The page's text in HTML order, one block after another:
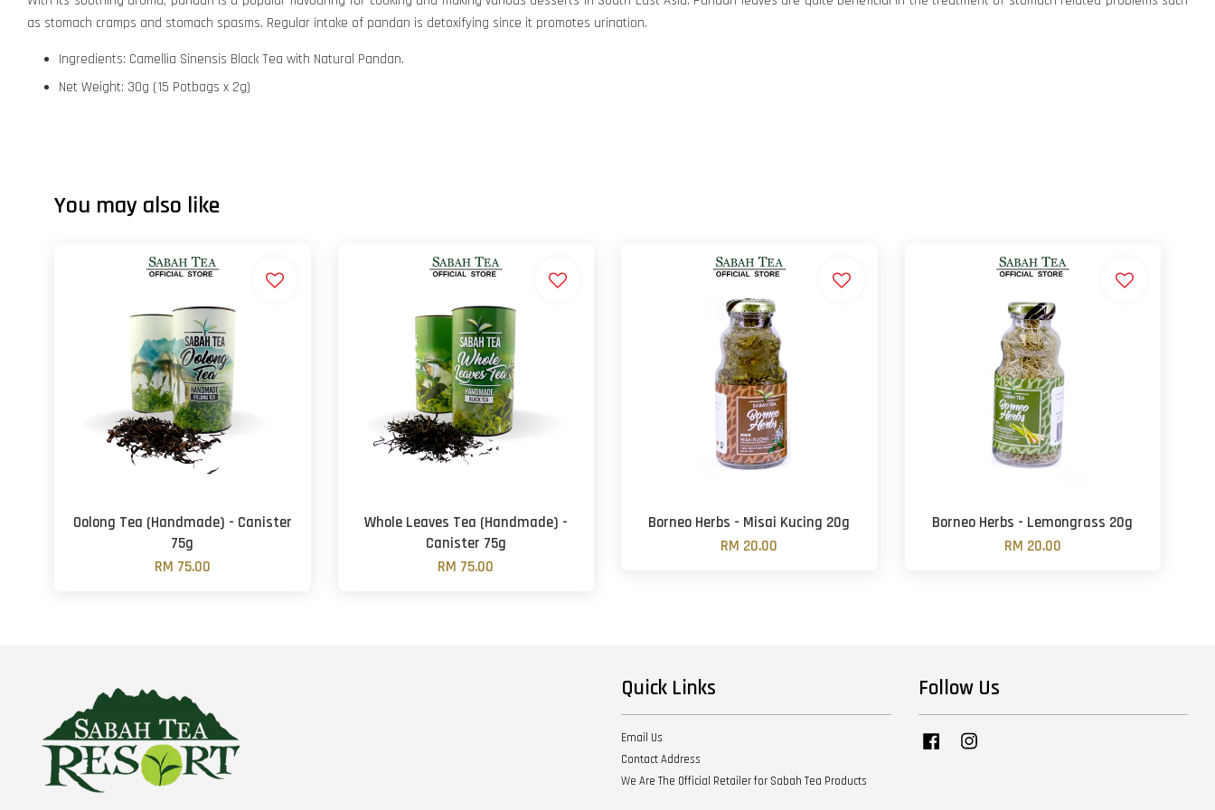
as stomach cramps and stomach spasms. Regular intake of pandan is detoxifying since it promotes urination.
Ingredients: Camellia Sinensis Black Tea with Natural Pandan.
Net Weight: 30g (15 Potbags x 2g)
You may also like
Oolong Tea (Handmade) - Canister
75g
RM 75.00
Whole Leaves Tea (Handmade) -
Canister 75g
RM 75.00
Borneo Herbs - Misai Kucing 20g
RM 20.00
Borneo Herbs - Lemongrass 20g
RM 20.00
Quick Links
Email Us
Contact Address
We Are The Official Retailer for Sabah Tea Products
Follow Us
Facebook